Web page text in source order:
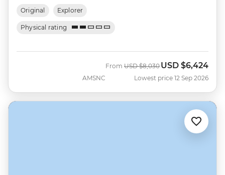
Original Explorer
Physical rating
AMSNC
From Was
USD $8,030 Now
USD $6,424
Lowest price 12 Sep 2026